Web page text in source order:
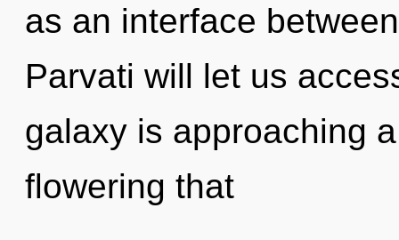
as an interface
Parvati will let us
galaxy is approaching
flowering that